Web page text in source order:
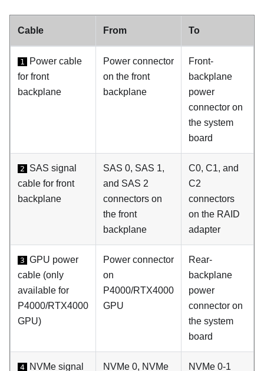
Cable From To
1
Power cable
for front
backplane
Power connector
on the front
backplane
Front-
backplane
power
connector on
the system
board
2
SAS signal
cable for front
backplane
SAS 0, SAS 1,
and SAS 2
connectors on
the front
backplane
C0, C1, and
C2
connectors
on the RAID
adapter
3 GPU power
cable (only
available for
P4000/RTX4000
GPU)
Power connector
on
P4000/RTX4000
GPU
Rear-
backplane
power
connector on
the system
board
4 NVMe signal NVMe 0, NVMe NVMe 0-1